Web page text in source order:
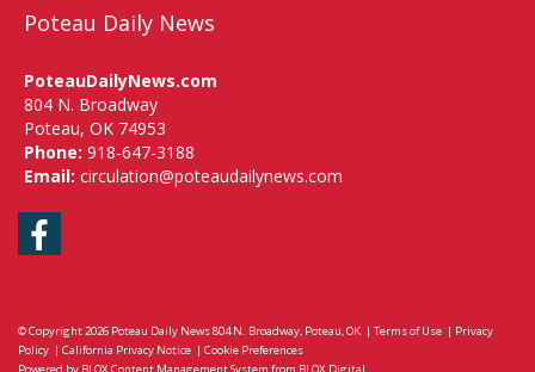
Poteau Daily News
PoteauDailyNews.com
804 N. Broadway
Poteau, OK 74953
Phone: 918-647-3188
Email: circulation@poteaudailynews.com
Facebook
© Copyright 2026 Poteau Daily News804 N. Broadway, Poteau, OK | Terms of Use | Privacy
Policy | California Privacy Notice | Cookie Preferences
Powered by BLOX Content Management System from BLOX Digital